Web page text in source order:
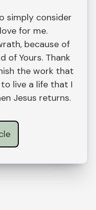
simply consider
for me.
because of
of Yours. Thank
the work that
live a life that I
Jesus returns.